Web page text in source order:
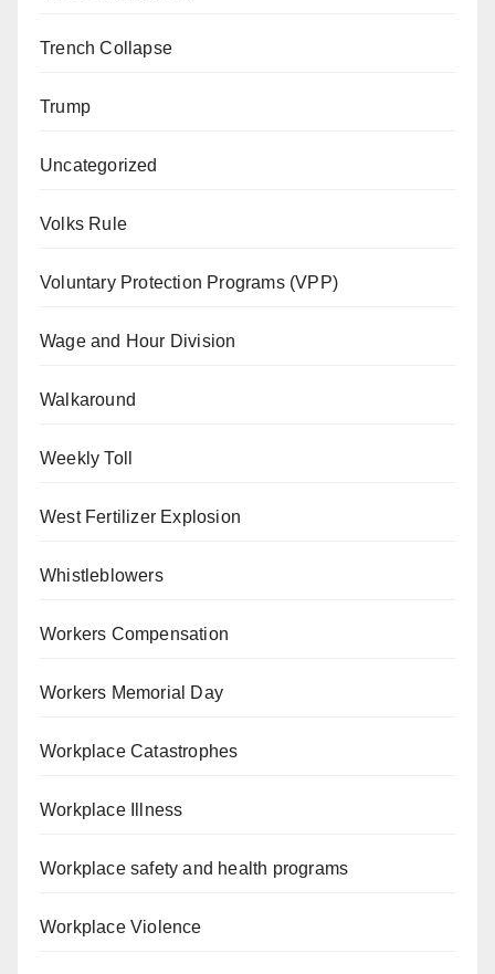
Trench Collapse
Trump
Uncategorized
Volks Rule
Voluntary Protection Programs (VPP)
Wage and Hour Division
Walkaround
Weekly Toll
West Fertilizer Explosion
Whistleblowers
Workers Compensation
Workers Memorial Day
Workplace Catastrophes
Workplace Illness
Workplace safety and health programs
Workplace Violence